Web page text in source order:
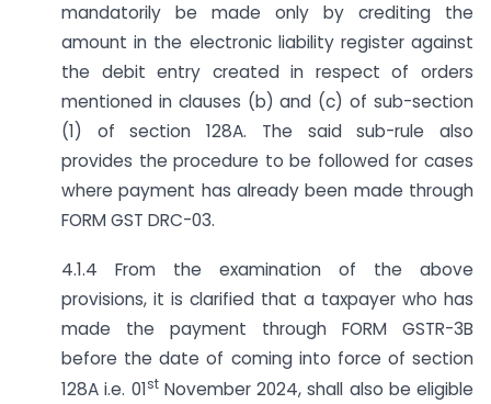
mandatorily be made only by crediting the
amount in the electronic liability register against
the debit entry created in respect of orders
mentioned in clauses (b) and (c) of sub-section
(1) of section 128A. The said sub-rule also
provides the procedure to be followed for cases
where payment has already been made through
FORM GST DRC-03.
4.1.4 From the examination of the above
provisions, it is clarified that a taxpayer who has
made the payment through FORM GSTR-3B
before the date of coming into force of section
128A i.e. 01stNovember 2024, shall also be eligible